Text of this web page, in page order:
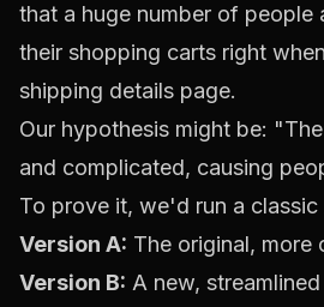
that a huge number of people
their shopping carts right
shipping details page.
Our hypothesis might be:
and complicated, causing
To prove it, we'd run a classic
Version A: The original, more
Version B: A new,